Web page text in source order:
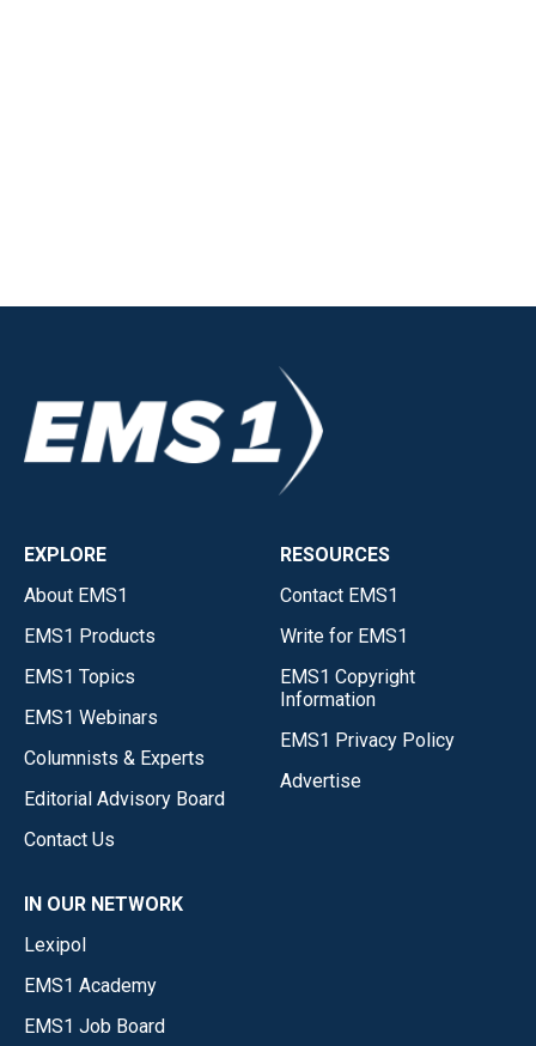
EXPLORE
About EMS1
EMS1 Products
EMS1 Topics
EMS1 Webinars
Columnists & Experts
Editorial Advisory Board
Contact Us
RESOURCES
Contact EMS1
Write for EMS1
EMS1 Copyright
Information
EMS1 Privacy Policy
Advertise
IN OUR NETWORK
Lexipol
EMS1 Academy
EMS1 Job Board